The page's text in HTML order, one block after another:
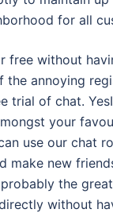
for all
free without
the annoying
trial of chat.
your
use our chat
make new
the
without